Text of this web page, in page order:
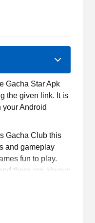
Gacha Star Apk
the given link. It is
Android
Gacha Club this
and gameplay
fun to play.
there are always
this one comes